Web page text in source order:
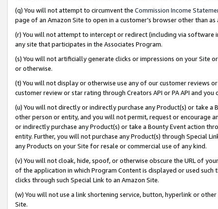
(q) You will not attempt to circumvent the Commission Income
page of an Amazon Site to open in a customer’s browser other than
(r) You will not attempt to intercept or redirect (including via software
any site that participates in the Associates Program.
(s) You will not artificially generate clicks or impressions on your Site
or otherwise.
(t) You will not display or otherwise use any of our customer reviews
customer review or star rating through Creators API or PA API and
(u) You will not directly or indirectly purchase any Product(s) or take
other person or entity, and you will not permit, request or encourage
or indirectly purchase any Product(s) or take a Bounty Event action
entity. Further, you will not purchase any Product(s) through Special
any Products on your Site for resale or commercial use of any kind.
(v) You will not cloak, hide, spoof, or otherwise obscure the URL of
of the application in which Program Content is displayed or used
clicks through such Special Link to an Amazon Site.
(w) You will not use a link shortening service, button, hyperlink or
Site.